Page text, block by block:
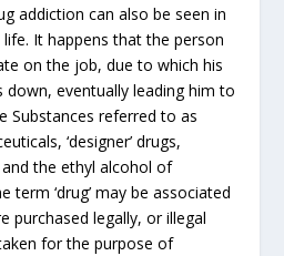
addiction can also be seen in
life. It happens that the person
on the job, due to which his
eventually leading him to
Substances referred to as
‘designer’ drugs,
the ethyl alcohol of
term ‘drug’ may be associated
purchased legally, or illegal
for the purpose of